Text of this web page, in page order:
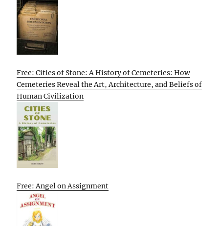
Free: Cities of Stone: A History of Cemeteries: How
Cemeteries Reveal the Art, Architecture, and Beliefs of
Human Civilization
Free: Angel on Assignment